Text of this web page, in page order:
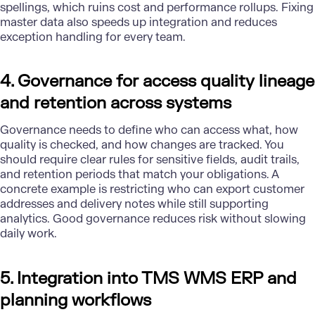
spellings, which ruins cost and performance rollups. Fixing
master data also speeds up integration and reduces
exception handling for every team.
4. Governance for access quality lineage
and retention across systems
Governance needs to define who can access what, how
quality is checked, and how changes are tracked. You
should require clear rules for sensitive fields, audit trails,
and retention periods that match your obligations. A
concrete example is restricting who can export customer
addresses and delivery notes while still supporting
analytics. Good governance reduces riskwithout slowing
daily work.
5. Integration into TMS WMS ERP and
planning workflows